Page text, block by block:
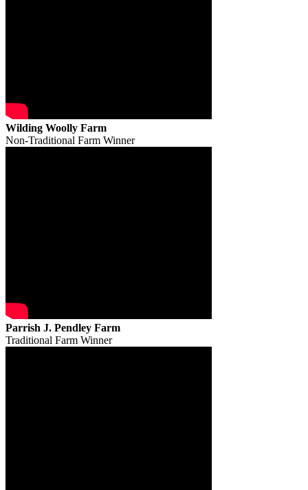
Wilding Woolly Farm
Non-Traditional Farm Winner
Parrish J. Pendley Farm
Traditional Farm Winner